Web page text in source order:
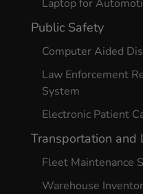
Laptop for
Public Safety
Computer Aided
Law Enforcement
System
Electronic Patient
Transportation and
Fleet Maintenance
Warehouse